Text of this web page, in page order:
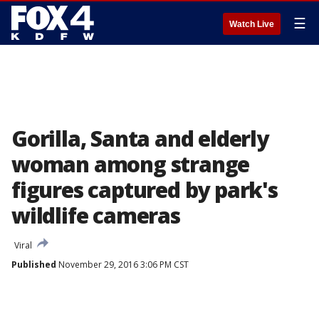
Watch Live ☰
Gorilla, Santa and elderly
woman among strange
figures captured by park's
wildlife cameras
Viral
Published November 29, 2016 3:06 PM CST